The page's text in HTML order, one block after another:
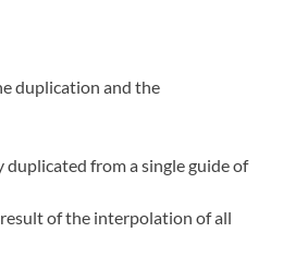
duplication and the
duplicated from a single guide of
of the interpolation of all